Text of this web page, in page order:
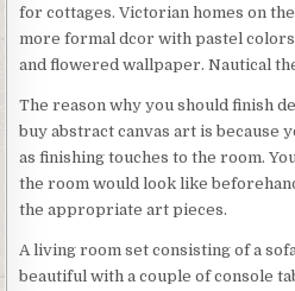
for cottages. Victorian homes on
more formal dcor with pastel
and flowered wallpaper. Nautical
The reason why you should finish
buy abstract canvas art is because
as finishing touches to the room.
the room would look like
the appropriate art pieces.
A living room set consisting of a
beautiful with a couple of console